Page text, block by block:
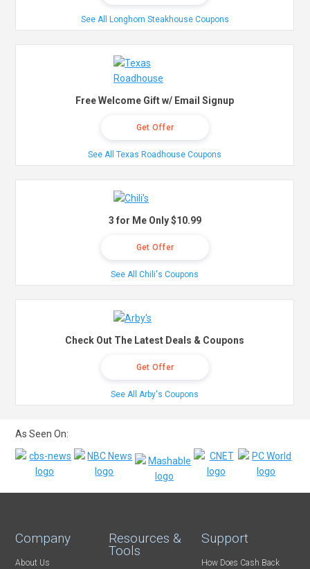
See All Longhorn Steakhouse Coupons
Free Welcome Gift w/ Email Signup
Get Offer
See All Texas Roadhouse Coupons
3 for Me Only $10.99
Get Offer
See All Chili's Coupons
Check Out The Latest Deals & Coupons
Get Offer
See All Arby's Coupons
As Seen On:
Company
About Us
Resources &
Tools
Support
How Does Cash Back